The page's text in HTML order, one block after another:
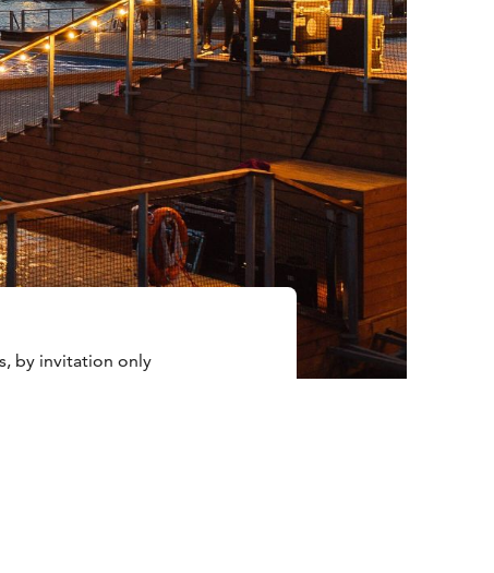
by invitation only